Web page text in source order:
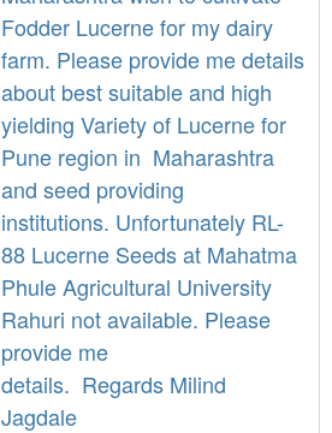
Fodder Lucerne for my dairy
farm. Please provide me details
about best suitable and high
yielding Variety of Lucerne for
Pune region in Maharashtra
and seed providing
institutions. Unfortunately RL-
88 Lucerne Seeds at Mahatma
Phule Agricultural University
Rahuri not available. Please
provide me
details. Regards Milind
Jagdale